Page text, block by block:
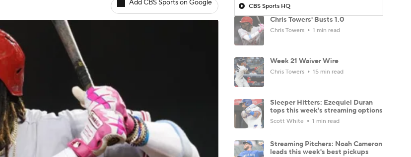
Add CBS Sports on Google CBS Sports HQ
Chris Towers' Busts 1.0
Chris Towers 1 min read
Week 21 Waiver Wire
Chris Towers 15 min read
Sleeper Hitters: Ezequiel Duran
tops this week's streaming options
Scott White 1 min read
Streaming Pitchers: Noah Cameron
leads this week's best pickups